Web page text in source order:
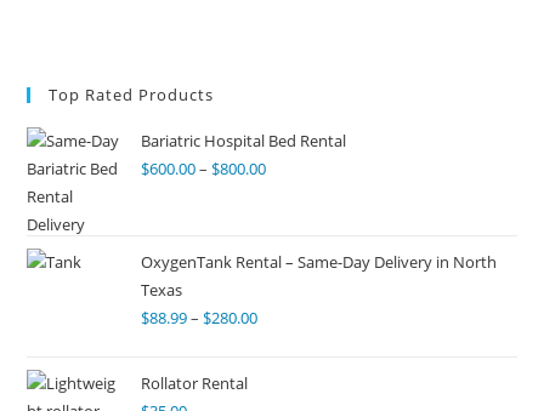
Top Rated Products
Bariatric Hospital Bed Rental
$600.00– $800.00
OxygenTank Rental – Same-Day Delivery in North
Texas
$88.99– $280.00
Rollator Rental